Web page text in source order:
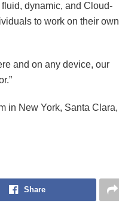
dynamic, and Cloud-
to work on their own
and on any device, our
in New York, Santa Clara,
Share